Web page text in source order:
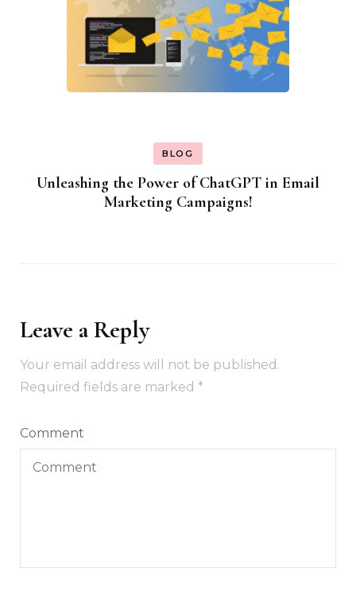
BLOG
Unleashing the Power of ChatGPT in Email
Marketing Campaigns!
Leave a Reply
Your email address will not be published.
Required fields are marked *
Comment